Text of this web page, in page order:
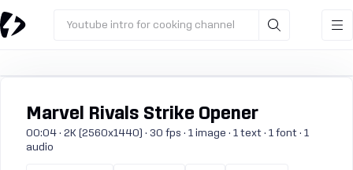
Youtube intro for cooking channel
Marvel Rivals Strike Opener
00:04 · 2K (2560x1440) · 30 fps · 1 image · 1 text · 1 font · 1
audio